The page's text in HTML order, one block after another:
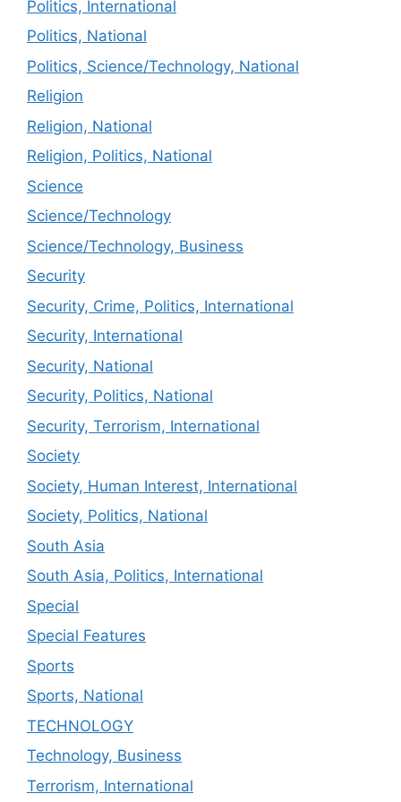
Politics, International
Politics, National
Politics, Science/Technology, National
Religion
Religion, National
Religion, Politics, National
Science
Science/Technology
Science/Technology, Business
Security
Security, Crime, Politics, International
Security, International
Security, National
Security, Politics, National
Security, Terrorism, International
Society
Society, Human Interest, International
Society, Politics, National
South Asia
South Asia, Politics, International
Special
Special Features
Sports
Sports, National
TECHNOLOGY
Technology, Business
Terrorism, International